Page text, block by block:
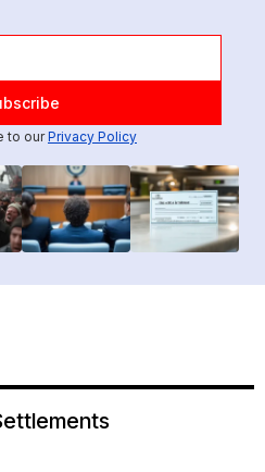
to ourPrivacy Policy